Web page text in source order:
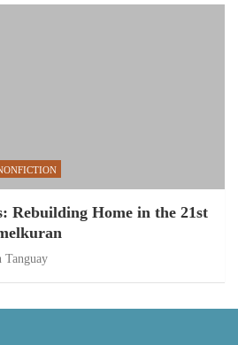
Rebuilding Home in the 21st
Tanguay